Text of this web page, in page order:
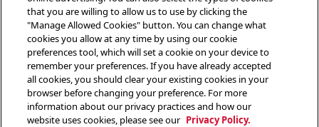
that you are willing to allow us to use by clicking the
"Manage Allowed Cookies" button. You can change what
cookies you allow at any time by using our cookie
preferences tool, which will set a cookie on your device to
remember your preferences. If you have already accepted
all cookies, you should clear your existing cookies in your
browser before changing your preference. For more
information about our privacy practices and how our
website uses cookies, please see our Privacy Policy.